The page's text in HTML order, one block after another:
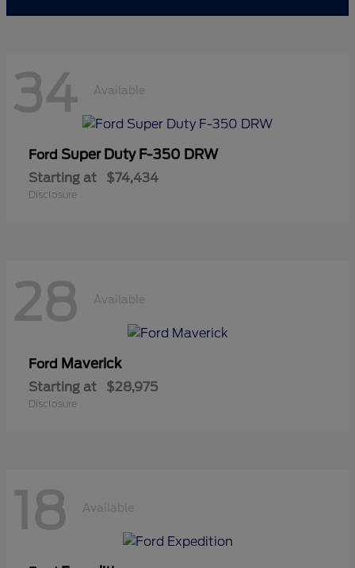
34 Available
Ford Super Duty F-350 DRW
Starting at $74,434
Disclosure
28 Available
Ford Maverick
Starting at $28,975
Disclosure
18 Available